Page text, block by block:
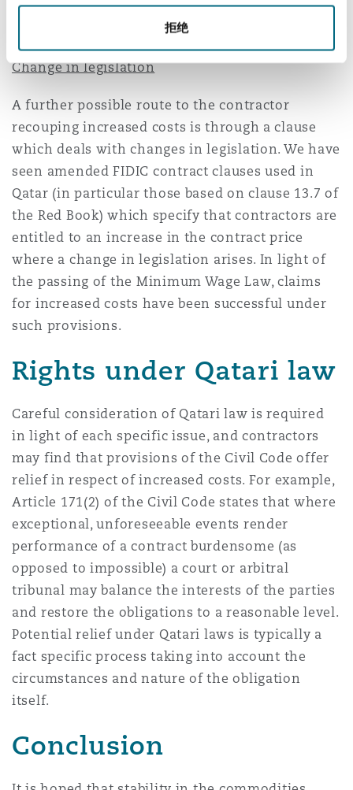
拒绝
contractor only receiving 20% of the increased
Change in legislation
A further possible route to the contractor
recouping increased costs is through a clause
which deals with changes in legislation. We have
seen amended FIDIC contract clauses used in
Qatar (in particular those based on clause 13.7 of
the Red Book) which specify that contractors are
entitled to an increase in the contract price
where a change in legislation arises. In light of
the passing of the Minimum Wage Law, claims
for increased costs have been successful under
such provisions.
Rights under Qatari law
Careful consideration of Qatari law is required
in light of each specific issue, and contractors
may find that provisions of the Civil Code offer
relief in respect of increased costs. For example,
Article 171(2) of the Civil Code states that where
exceptional, unforeseeable events render
performance of a contract burdensome (as
opposed to impossible) a court or arbitral
tribunal may balance the interests of the parties
and restore the obligations to a reasonable level.
Potential relief under Qatari laws is typically a
fact specific process taking into account the
circumstances and nature of the obligation
itself.
Conclusion